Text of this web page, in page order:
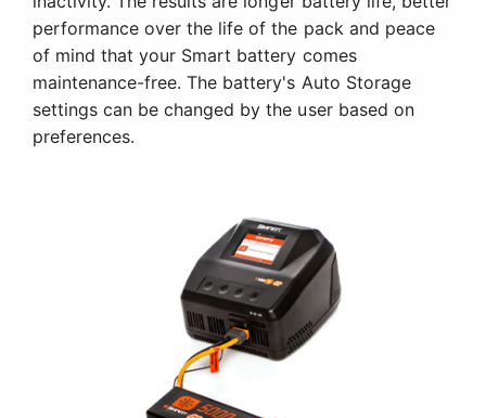
performance over the life of the pack and peace
of mind that your Smart battery comes
maintenance-free. The battery's Auto Storage
settings can be changed by the user based on
preferences.